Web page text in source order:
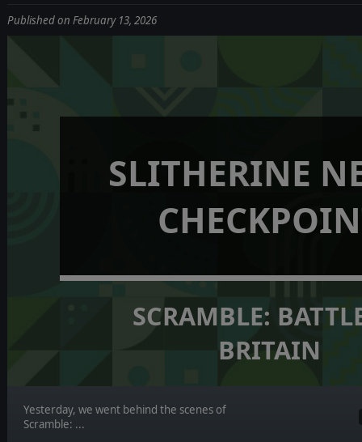
Published on February 13, 2026
SLITHERINE
SCRAMBLE:
BRITAIN
Yesterday, we went behind the scenes of
Scramble: ...